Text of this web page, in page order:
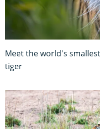
Meet the world's
tiger